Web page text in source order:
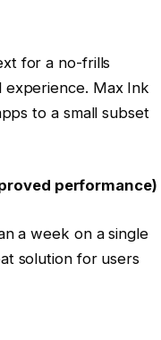
for a no-frills
Max Ink
to a small subset
performance)
a week on a single
solution for users